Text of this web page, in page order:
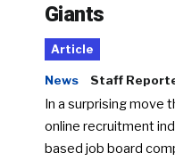
Giants
Article
News Staff
In a surprising move
online recruitment
based job board